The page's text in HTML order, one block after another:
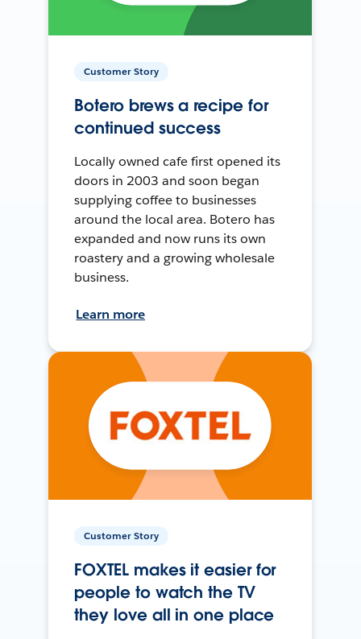
Customer Story
Botero brews a recipe for
continued success
Locally owned cafe first opened its
doors in 2003 and soon began
supplying coffee to businesses
around the local area. Botero has
expanded and now runs its own
roastery and a growing wholesale
business.
Learn more
Customer Story
FOXTEL makes it easier for
people to watch the TV
they love all in one place